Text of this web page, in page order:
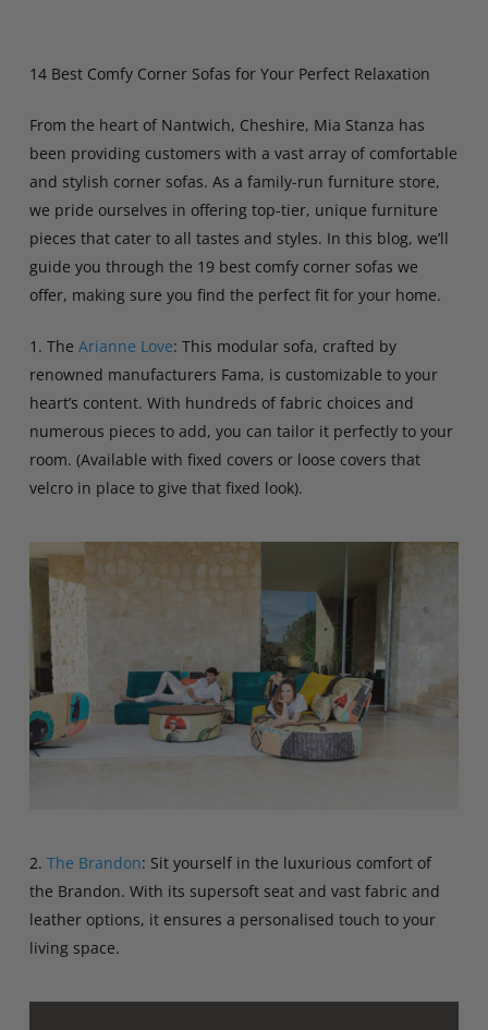
14 Best Comfy Corner Sofas for Your Perfect Relaxation
From the heart of Nantwich, Cheshire, Mia Stanza has
been providing customers with a vast array of comfortable
and stylish corner sofas. As a family-run furniture store,
we pride ourselves in offering top-tier, unique furniture
pieces that cater to all tastes and styles. In this blog, we’ll
guide you through the 19 best comfy corner sofas we
offer, making sure you find the perfect fit for your home.
1. The Arianne Love: This modular sofa, crafted by
renowned manufacturers Fama, is customizable to your
heart’s content. With hundreds of fabric choices and
numerous pieces to add, you can tailor it perfectly to your
room. (Available with fixed covers or loose covers that
velcro in place to give that fixed look).
2. The Brandon: Sit yourself in the luxurious comfort of
the Brandon. With its supersoft seat and vast fabric and
leather options, it ensures a personalised touch to your
living space.